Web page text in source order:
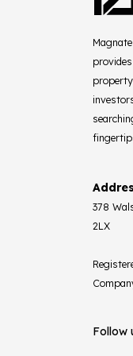
378
2LX
Follow